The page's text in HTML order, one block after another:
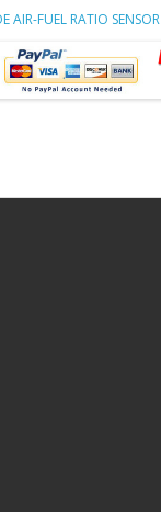
AIR-FUEL RATIO SENSOR